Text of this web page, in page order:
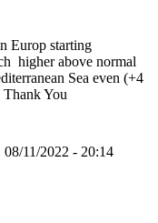
Europ starting
higher above normal
Sea even (+4
Thank You
08/11/2022 - 20:14